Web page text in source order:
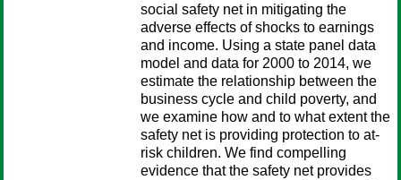
social safety net in mitigating the
adverse effects of shocks to earnings
and income. Using a state panel data
model and data for 2000 to 2014, we
estimate the relationship between the
business cycle and child poverty, and
we examine how and to what extent the
safety net is providing protection to at-
risk children. We find compelling
evidence that the safety net provides